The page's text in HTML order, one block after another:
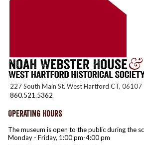
227 South Main St. West Hartford CT, 06107
860.521.5362
Operating Hours
The museum is open to the public during the
Monday - Friday, 1:00 pm-4:00 pm